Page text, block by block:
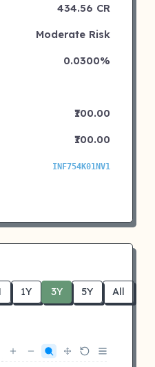
434.56 CR
Moderate Risk
0.0300%
₹100.00
₹100.00
INF754K01NV1
1Y 3Y 5Y All